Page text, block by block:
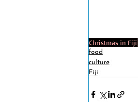
Christmas in Fiji
food
culture
Fiji